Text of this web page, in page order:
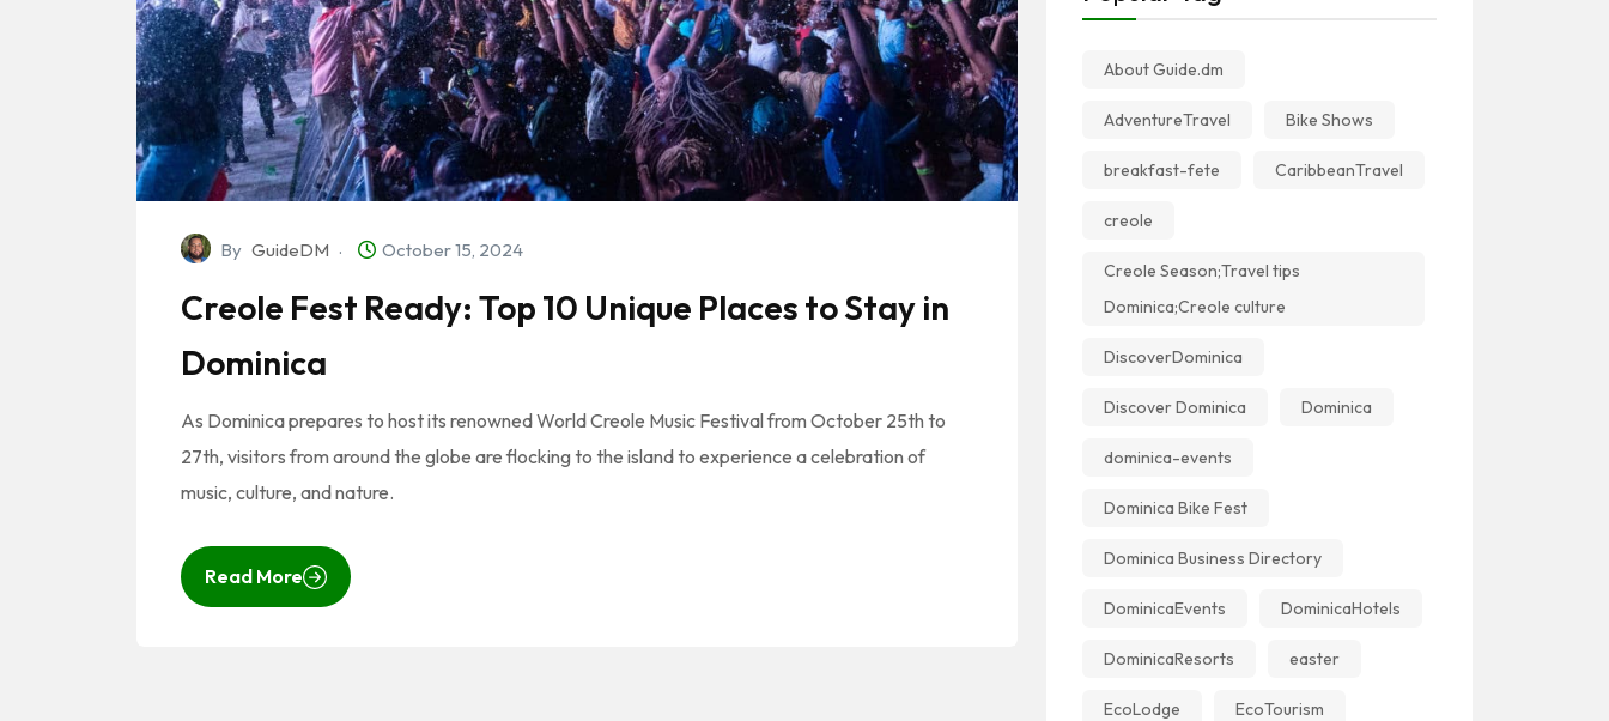
By GuideDM October 15, 2024
Creole Fest Ready: Top 10 Unique Places to Stay in
Dominica
As Dominica prepares to host its renowned World Creole Music Festival from October 25th to
27th, visitors from around the globe are flocking to the island to experience a celebration of
music, culture, and nature.
Read More
About Guide.dm
AdventureTravel Bike Shows
breakfast-fete CaribbeanTravel
creole
Creole Season;Travel tips
Dominica;Creole culture
DiscoverDominica
Discover Dominica Dominica
dominica-events
Dominica Bike Fest
Dominica Business Directory
DominicaEvents DominicaHotels
DominicaResorts easter
EcoLodge EcoTourism